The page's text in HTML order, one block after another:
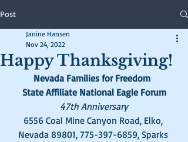
Post
Happy Thanksgiving!
Janine Hansen
Nov 24, 2022
Nevada Families for Freedom
State Affiliate National Eagle Forum
47th Anniversary
6556 Coal Mine Canyon Road, Elko,
Nevada 89801, 775-397-6859, Sparks